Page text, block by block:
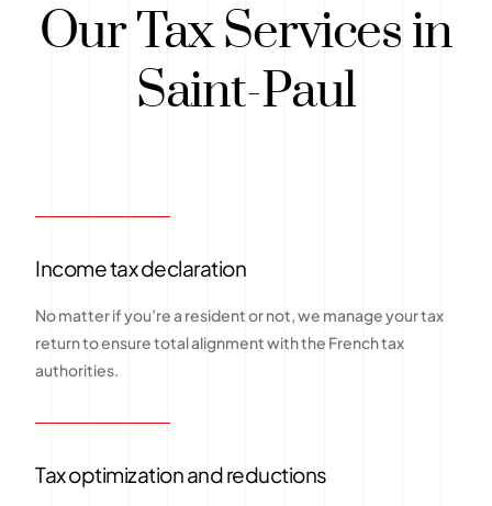
Our Tax Services in
Saint-Paul
Income tax declaration
No matter if you’re a resident or not, we manage your tax
return to ensure total alignment with the French tax
authorities.
Tax optimization and reductions